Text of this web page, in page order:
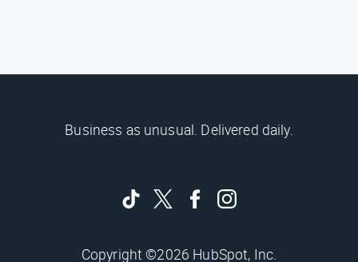
Business as unusual. Delivered daily.
Copyright ©2026 HubSpot, Inc.